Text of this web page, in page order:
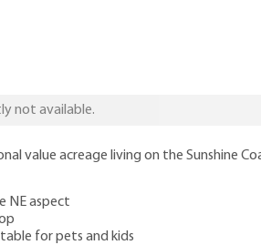
not available.
value acreage living on the Sunshine
NE aspect
for pets and kids